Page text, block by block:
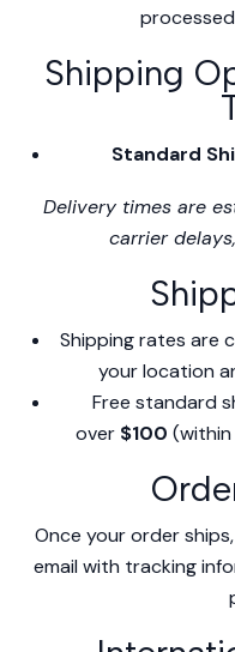
Shipping
Standard
Delivery times are
carrier
Shipping rates are
your location
Free standard
over $100 (within
Once your order
email with tracking